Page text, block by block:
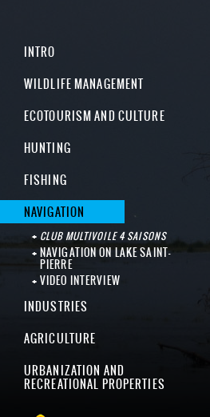
INTRO
WILDLIFE MANAGEMENT
ECOTOURISM AND CULTURE
HUNTING
FISHING
NAVIGATION
CLUB MULTIVOILE 4 SAISONS
NAVIGATION ON LAKE SAINT-
PIERRE
VIDEO INTERVIEW
INDUSTRIES
AGRICULTURE
URBANIZATION AND
RECREATIONAL PROPERTIES